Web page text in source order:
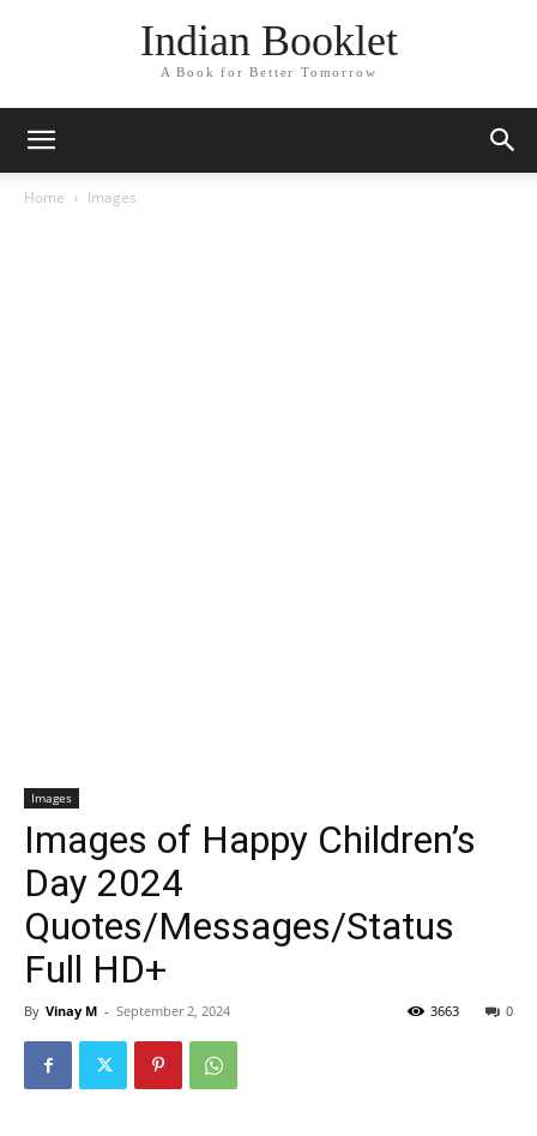
Indian Booklet
A Book for Better Tomorrow
Home Images
Images
Images of Happy Children’s
Day 2024
Quotes/Messages/Status
Full HD+
By Vinay M - September 2, 2024 0
3663